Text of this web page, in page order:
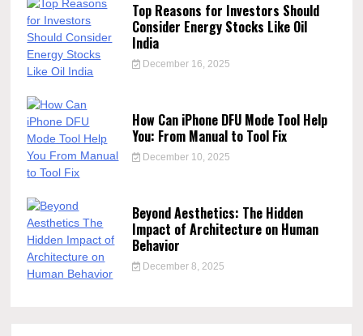
Top Reasons for Investors Should
Consider Energy Stocks Like Oil
India
December 16, 2025
How Can iPhone DFU Mode Tool Help
You: From Manual to Tool Fix
December 10, 2025
Beyond Aesthetics: The Hidden
Impact of Architecture on Human
Behavior
December 8, 2025